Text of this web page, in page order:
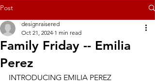
Post
Family Friday -- Emilia
Perez
designraisered
Oct 21, 2024 1 min read
INTRODUCING EMILIA PEREZ